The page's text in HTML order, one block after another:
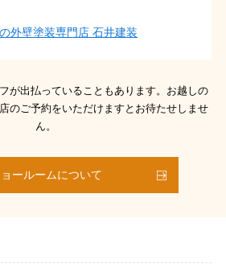
外壁塗装専門店 石井建装
が出払っていることもあります。お越しの
のご予約をいただけますとお待たせしませ
ん。
ールームについて